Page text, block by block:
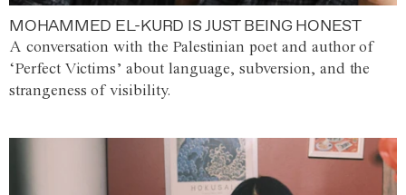
MOHAMMED EL-KURD IS JUST BEING HONEST
A conversation with the Palestinian poet and author of
‘Perfect Victims’ about language, subversion, and the
strangeness of visibility.